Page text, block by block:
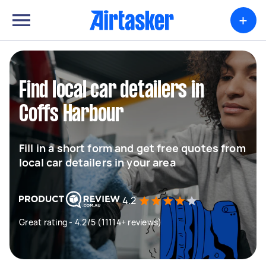
+
Find local car detailers in
Coffs Harbour
Fill in a short form and get free quotes from
local car detailers in your area
4.2
Great rating - 4.2/5 (11114+ reviews)